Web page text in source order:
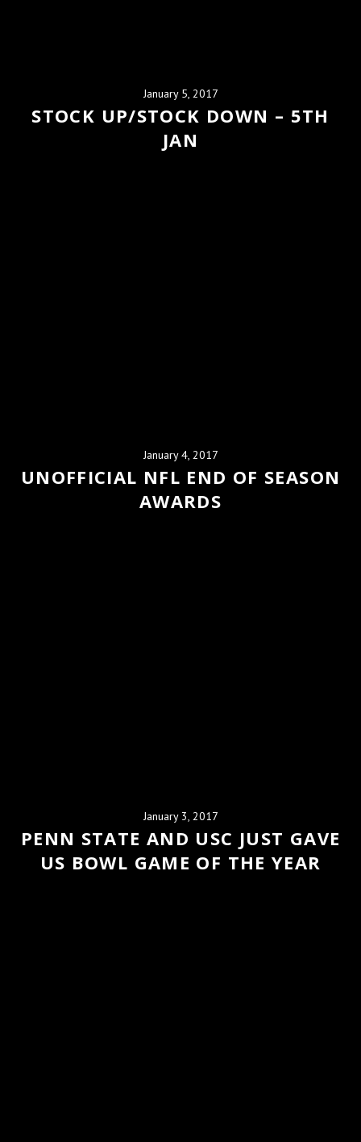
January 5, 2017
STOCK UP/STOCK DOWN – 5TH
JAN
January 4, 2017
UNOFFICIAL NFL END OF SEASON
AWARDS
January 3, 2017
PENN STATE AND USC JUST GAVE
US BOWL GAME OF THE YEAR